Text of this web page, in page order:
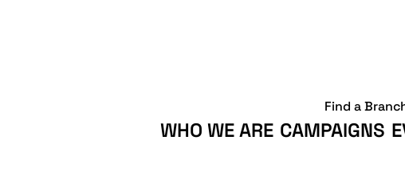
WHO WE ARE CAMPAIGNS
Find a